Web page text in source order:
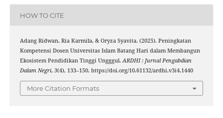
HOW TO CITE
Adang Ridwan, Ria Karmila, & Oryza Syavita. (2025). Peningkatan
Kompetensi Dosen Universitas Islam Batang Hari dalam Membangun
Ekosistem Pendidikan Tinggi Ungggul.ARDHI : Jurnal Pengabdian
Dalam Negri, 3(4), 133–150. https://doi.org/10.61132/ardhi.v3i4.1440
More Citation Formats